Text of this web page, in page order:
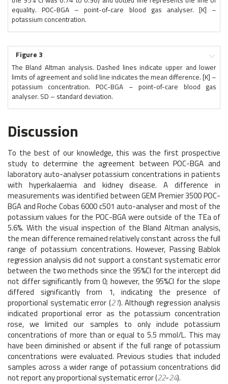
equality. POC-BGA – point-of-care blood gas analyser. [K] –
potassium concentration.
Figure 3
The Bland Altman analysis. Dashed lines indicate upper and lower
limits of agreement and solid line indicates the mean difference. [K] –
potassium concentration. POC-BGA – point-of-care blood gas
analyser. SD – standard deviation.
Discussion
To the best of our knowledge, this was the first prospective
study to determine the agreement between POC-BGA and
laboratory auto-analyser potassium concentrations in patients
with hyperkalaemia and kidney disease. A difference in
measurements was identified between GEM Premier 3500 POC-
BGA and Roche Cobas 6000 c501 auto-analyser and most of the
potassium values for the POC-BGA were outside of the TEa of
5.6%. With the visual inspection of the Bland Altman analysis,
the mean difference remained relatively constant across the full
range of potassium concentrations. However, Passing Bablok
regression analysis did not support a constant systematic error
between the two methods since the 95%CI for the intercept did
not differ significantly from 0; however, the 95%CI for the slope
differed significantly from 1, indicating the presence of
proportional systematic error (21). Although regression analysis
indicated proportional error as the potassium concentration
rose, we limited our samples to only include potassium
concentrations of more than or equal to 5.5 mmol/L. This may
have been diminished or absent if the full range of potassium
concentrations were evaluated. Previous studies that included
samples across a wider range of potassium concentrations did
not report any proportional systematic error (22-24).